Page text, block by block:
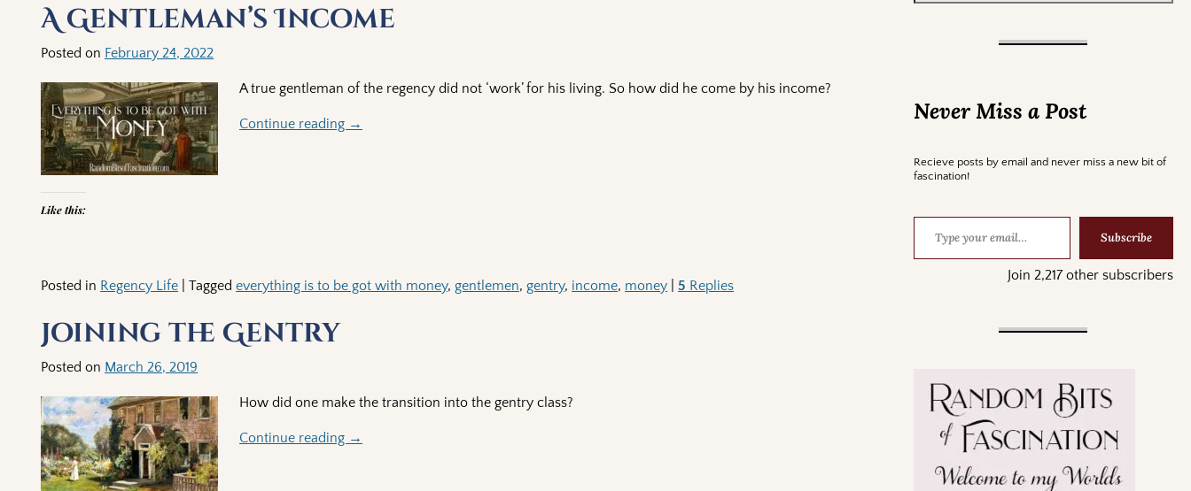
A Gentleman’s Income
Posted on February 24, 2022
A true gentleman of the regency did not ‘work’ for his living. So how did he come by his income?
Continue reading →
Like this:
Posted in Regency Life |Tagged everything is to be got with money,gentlemen,gentry, income, money |5 Replies
Joining the Gentry
Posted on March 26, 2019
How did one make the transition into the gentry class?
Continue reading →
Never Miss a Post
Recieve posts by email and never miss a new bit of
fascination!
Subscribe
Join 2,217 other subscribers